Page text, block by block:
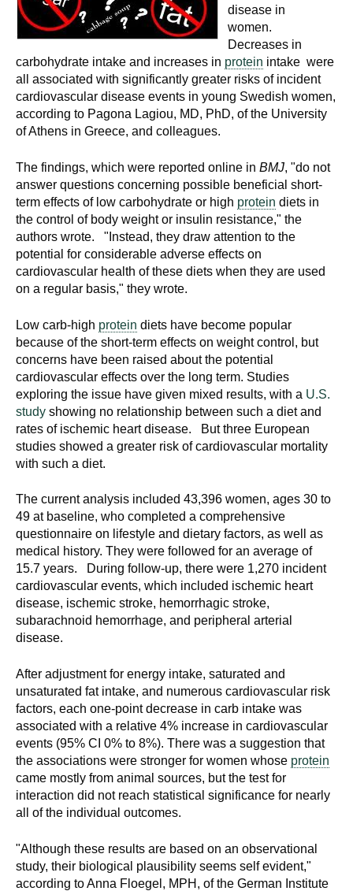
disease in
women.
Decreases in
carbohydrate intake and increases in protein intake were
all associated with significantly greater risks of incident
cardiovascular disease events in young Swedish women,
according to Pagona Lagiou, MD, PhD, of the University
of Athens in Greece, and colleagues.
The findings, which were reported online in BMJ, "do not
answer questions concerning possible beneficial short-
term effects of low carbohydrate or high protein diets in
the control of body weight or insulin resistance," the
authors wrote. "Instead, they draw attention to the
potential for considerable adverse effects on
cardiovascular health of these diets when they are used
on a regular basis," they wrote.
Low carb-high protein diets have become popular
because of the short-term effects on weight control, but
concerns have been raised about the potential
cardiovascular effects over the long term. Studies
exploring the issue have given mixed results, with a U.S.
study showing no relationship between such a diet and
rates of ischemic heart disease. But three European
studies showed a greater risk of cardiovascular mortality
with such a diet.
The current analysis included 43,396 women, ages 30 to
49 at baseline, who completed a comprehensive
questionnaire on lifestyle and dietary factors, as well as
medical history. They were followed for an average of
15.7 years. During follow-up, there were 1,270 incident
cardiovascular events, which included ischemic heart
disease, ischemic stroke, hemorrhagic stroke,
subarachnoid hemorrhage, and peripheral arterial
disease.
After adjustment for energy intake, saturated and
unsaturated fat intake, and numerous cardiovascular risk
factors, each one-point decrease in carb intake was
associated with a relative 4% increase in cardiovascular
events (95% CI 0% to 8%). There was a suggestion that
the associations were stronger for women whose protein
came mostly from animal sources, but the test for
interaction did not reach statistical significance for nearly
all of the individual outcomes.
"Although these results are based on an observational
study, their biological plausibility seems self evident,"
according to Anna Floegel, MPH, of the German Institute